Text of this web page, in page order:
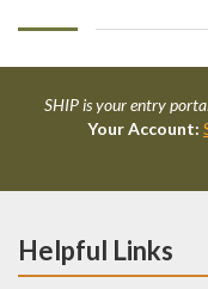
SHIP is your entry
Your Account:
Helpful Links